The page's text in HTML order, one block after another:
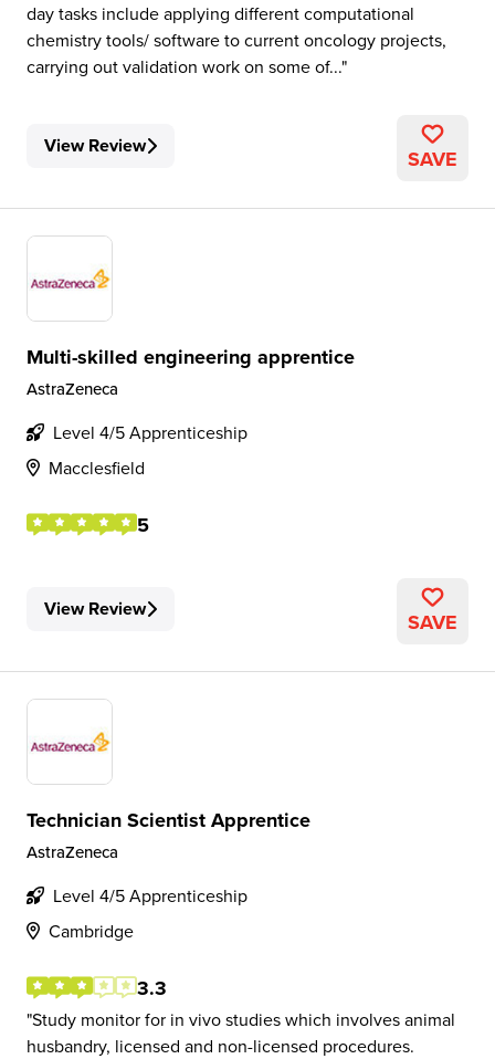
day tasks include applying different computational
chemistry tools/ software to current oncology projects,
carrying out validation work on some of...
View Review SAVE
Multi-skilled engineering apprentice
AstraZeneca
Level 4/5 Apprenticeship
Macclesfield
5
View Review SAVE
Technician Scientist Apprentice
AstraZeneca
Level 4/5 Apprenticeship
Cambridge
3.3
Study monitor for in vivo studies which involves animal
husbandry, licensed and non-licensed procedures.